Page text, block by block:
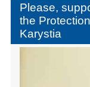
Please,
the
Karystia